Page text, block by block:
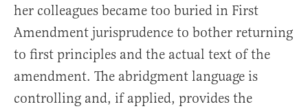
her colleagues became too buried in First
Amendment jurisprudence to bother returning
to first principles and the actual text of the
amendment. The abridgment language is
controlling and, if applied, provides the